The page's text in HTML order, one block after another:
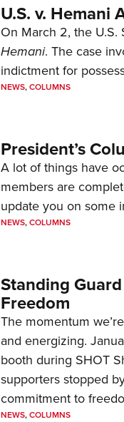
U.S. v. Hemani
On March 2, the
Hemani. The case
indictment for
NEWS,COLUMNS
President’s
A lot of things have
members are
update you on some
NEWS,COLUMNS
Standing
Freedom
The momentum
and energizing.
booth during SHOT
supporters stopped
commitment to
NEWS,COLUMNS